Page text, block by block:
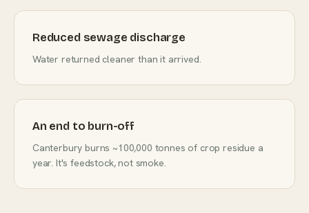
Reduced sewage discharge
Water returned cleaner than it arrived.
An end to burn-off
Canterbury burns ~100,000 tonnes of crop residue a
year. It's feedstock, not smoke.